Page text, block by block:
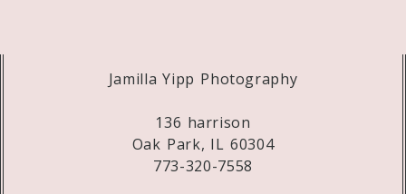
Jamilla Yipp Photography
136 harrison
Oak Park, IL 60304
773-320-7558